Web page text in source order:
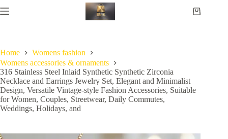
Home
Womens fashion
Womens accessories & ornaments
316 Stainless Steel Inlaid Synthetic Synthetic Zirconia
Necklace and Earrings Jewelry Set, Elegant and Minimalist
Design, Versatile Vintage-style Fashion Accessories, Suitable
for Women, Couples, Streetwear, Daily Commutes,
Weddings, Holidays, and